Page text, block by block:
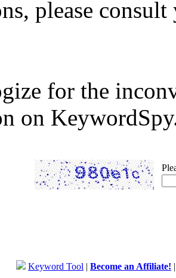
please
for the
on
Keyword Tool | Become an Affiliate!